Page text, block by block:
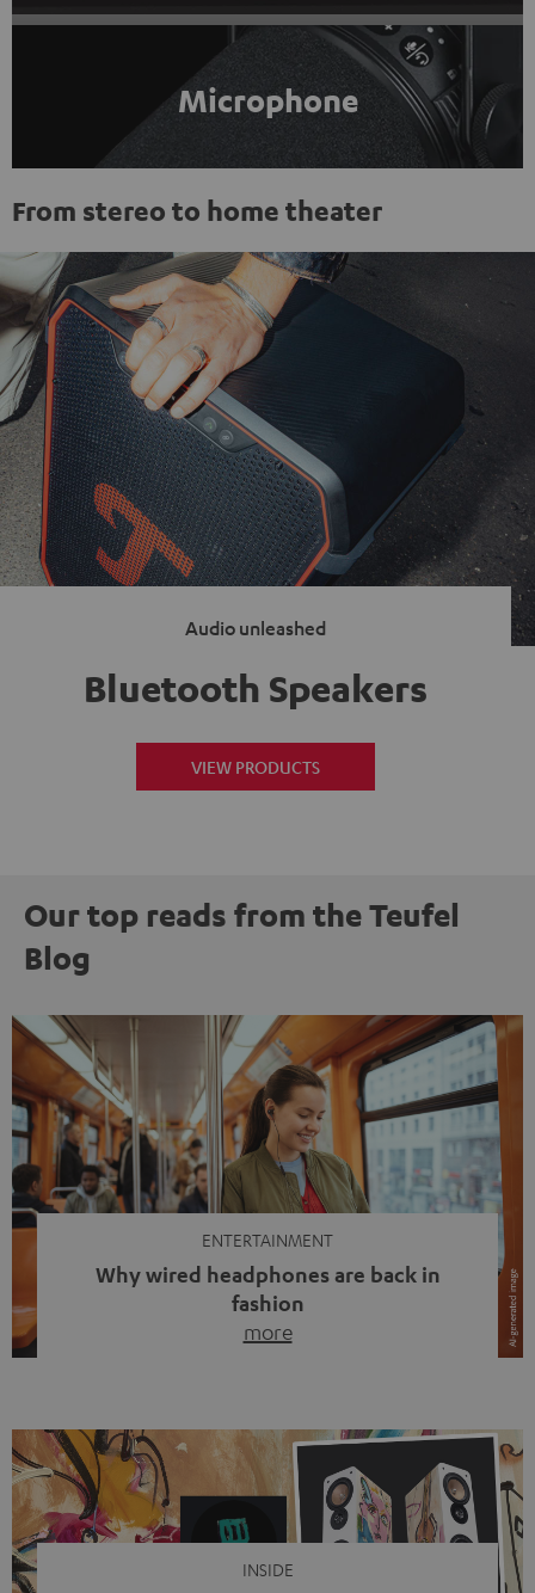
Microphone
From stereo to home theater
Audio unleashed
Bluetooth Speakers
VIEW PRODUCTS
Our top reads from the Teufel
Blog
ENTERTAINMENT
Why wired headphones are back in
fashion
more
video calls, more and more people are wearing earbuds
with a cable dangling from their ears again. Has the fear
of tangled cords disappeared? Not at […]
INSIDE